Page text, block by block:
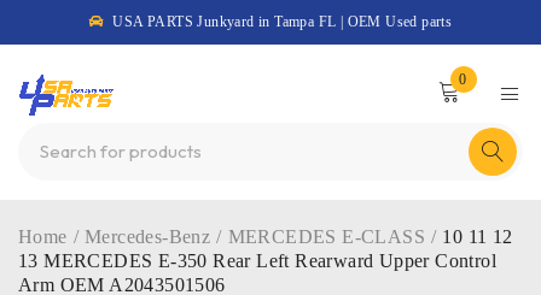
USA PARTS Junkyard in Tampa FL | OEM Used parts
0
Home / Mercedes-Benz / MERCEDES E-CLASS / 10 11 12
13 MERCEDES E-350 Rear Left Rearward Upper Control
Arm OEM A2043501506